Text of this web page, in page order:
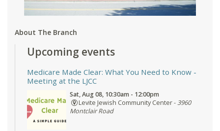
About The Branch
Upcoming events
Medicare Made Clear: What You Need to Know -
Meeting at the LJCC
Sat, Aug 08, 10:30am - 12:00pm
Levite Jewish Community Center -3960
Montclair Road